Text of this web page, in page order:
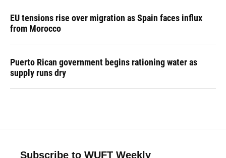
EU tensions rise over migration as Spain faces influx
from Morocco
Puerto Rican government begins rationing water as
supply runs dry
Subscribe to WUFT Weekly